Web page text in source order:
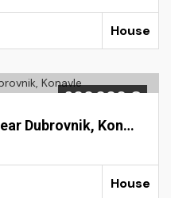
House
300.000 €
Sale of a stone house near Dubrovnik, Konavle
House